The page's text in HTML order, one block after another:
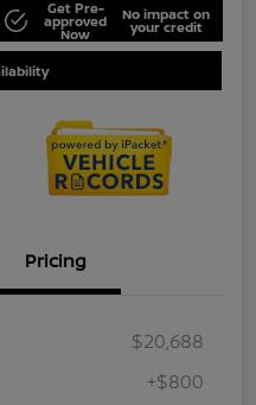
Get Pre-
approved
Now
No impact on
your credit
Pricing
$20,688
+$800